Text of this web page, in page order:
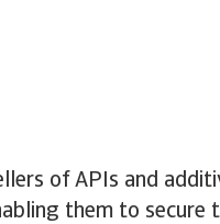
of APIs and
them to secure